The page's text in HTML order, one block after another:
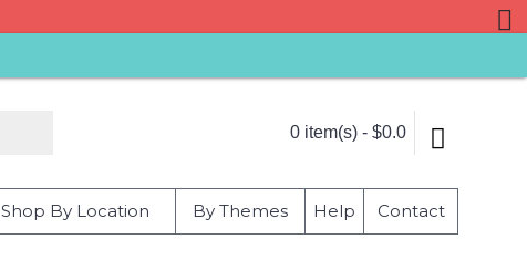
0 item(s) - $0.0
Shop By Location By Themes Help Contact